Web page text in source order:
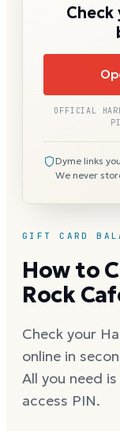
GIFT CARD
How to
Rock
Check your
online in
All you need
access PIN.
Check
OFFICIAL
Dyme links
We never